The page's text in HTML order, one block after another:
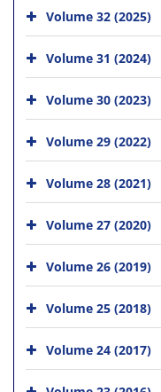
Volume 32 (2025)
Volume 31 (2024)
Volume 30 (2023)
Volume 29 (2022)
Volume 28 (2021)
Volume 27 (2020)
Volume 26 (2019)
Volume 25 (2018)
Volume 24 (2017)